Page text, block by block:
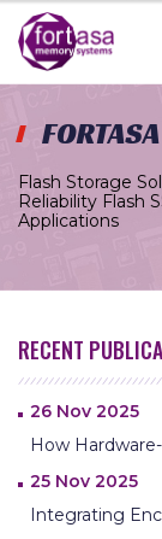
Flash Storage
Reliability Flash
Applications
RECENT
26 Nov 2025
How
25 Nov 2025
Integrating